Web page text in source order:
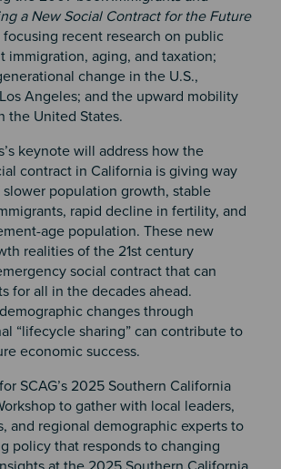
a New Social Contract for the Future
recent research on public
immigration, aging, and taxation;
change in the U.S.,
Angeles; and the upward mobility
the United States.
keynote will address how the
contract in California is giving way
population growth, stable
rapid decline in fertility, and
age population. These new
realities of the 21st century
social contract that can
for all in the decades ahead.
changes through
“lifecycle sharing” can contribute to
economic success.
SCAG’s 2025 Southern California
to gather with local leaders,
and regional demographic experts to
policy that responds to changing